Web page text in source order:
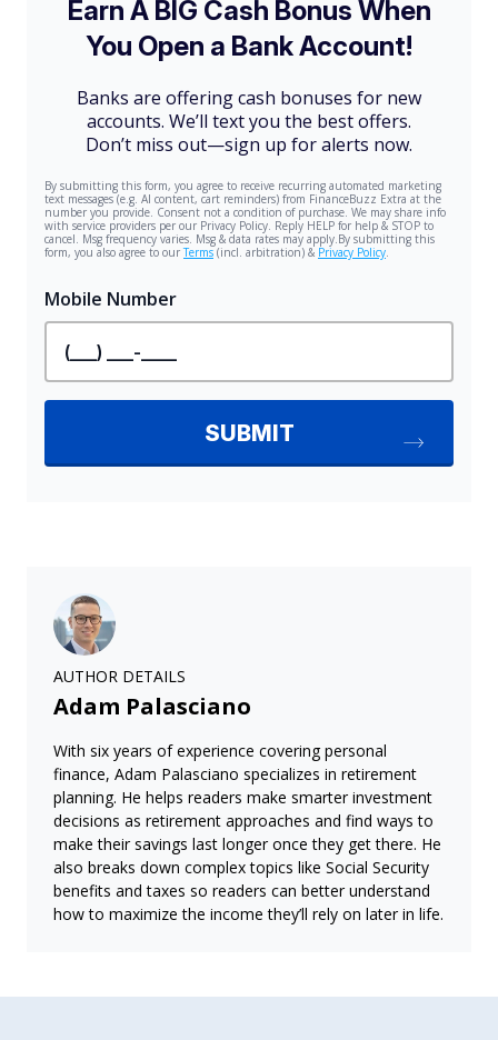
AUTHOR DETAILS
Adam Palasciano
With six years of experience covering personal
finance, Adam Palasciano specializes in retirement
planning. He helps readers make smarter investment
decisions as retirement approaches and find ways to
make their savings last longer once they get there. He
also breaks down complex topics like Social Security
benefits and taxes so readers can better understand
how to maximize the income they’ll rely on later in life.